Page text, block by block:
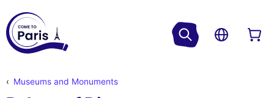
Museums and Monuments